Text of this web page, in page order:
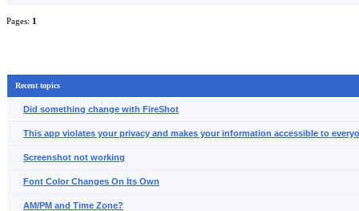
Pages: 1
Recent topics
Did something change with FireShot
This app violates your privacy and makes your information accessible to
Screenshot not working
Font Color Changes On Its Own
AM/PM and Time Zone?